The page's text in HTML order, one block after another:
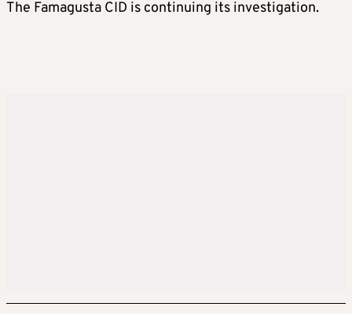
The Famagusta CID is continuing its investigation.